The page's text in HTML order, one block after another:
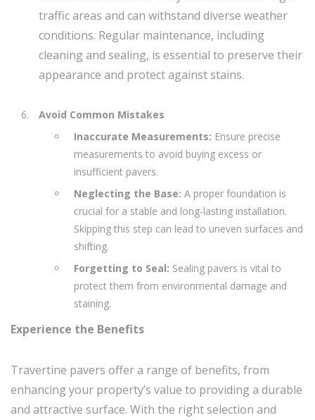
traffic areas and can withstand diverse weather
conditions. Regular maintenance, including
cleaning and sealing, is essential to preserve their
appearance and protect against stains.
Avoid Common Mistakes
Inaccurate Measurements: Ensure precise
measurements to avoid buying excess or
insufficient pavers.
Neglecting the Base: A proper foundation is
crucial for a stable and long-lasting installation.
Skipping this step can lead to uneven surfaces and
shifting.
Forgetting to Seal: Sealing pavers is vital to
protect them from environmental damage and
staining.
Experience the Benefits
Travertine pavers offer a range of benefits, from
enhancing your property’s value to providing a durable
and attractive surface. With the right selection and